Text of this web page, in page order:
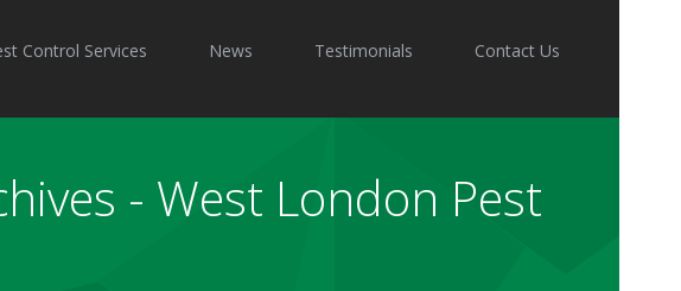
Control Services News Testimonials Contact Us
- West London Pest